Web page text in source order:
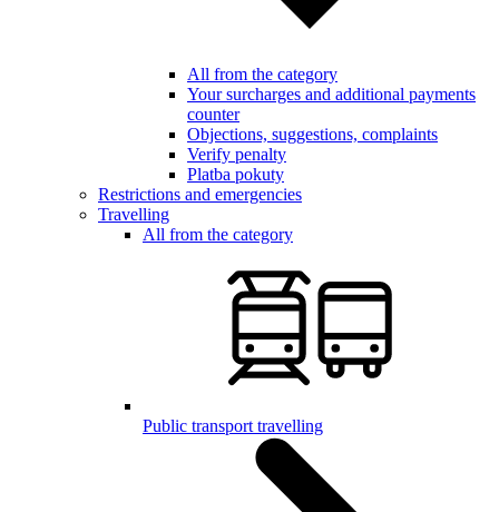
All from the category
Your surcharges and additional payments
counter
Objections, suggestions, complaints
Verify penalty
Platba pokuty
Restrictions and emergencies
Travelling
All from the category
Public transport travelling